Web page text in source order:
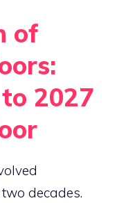
of
2027
decades.